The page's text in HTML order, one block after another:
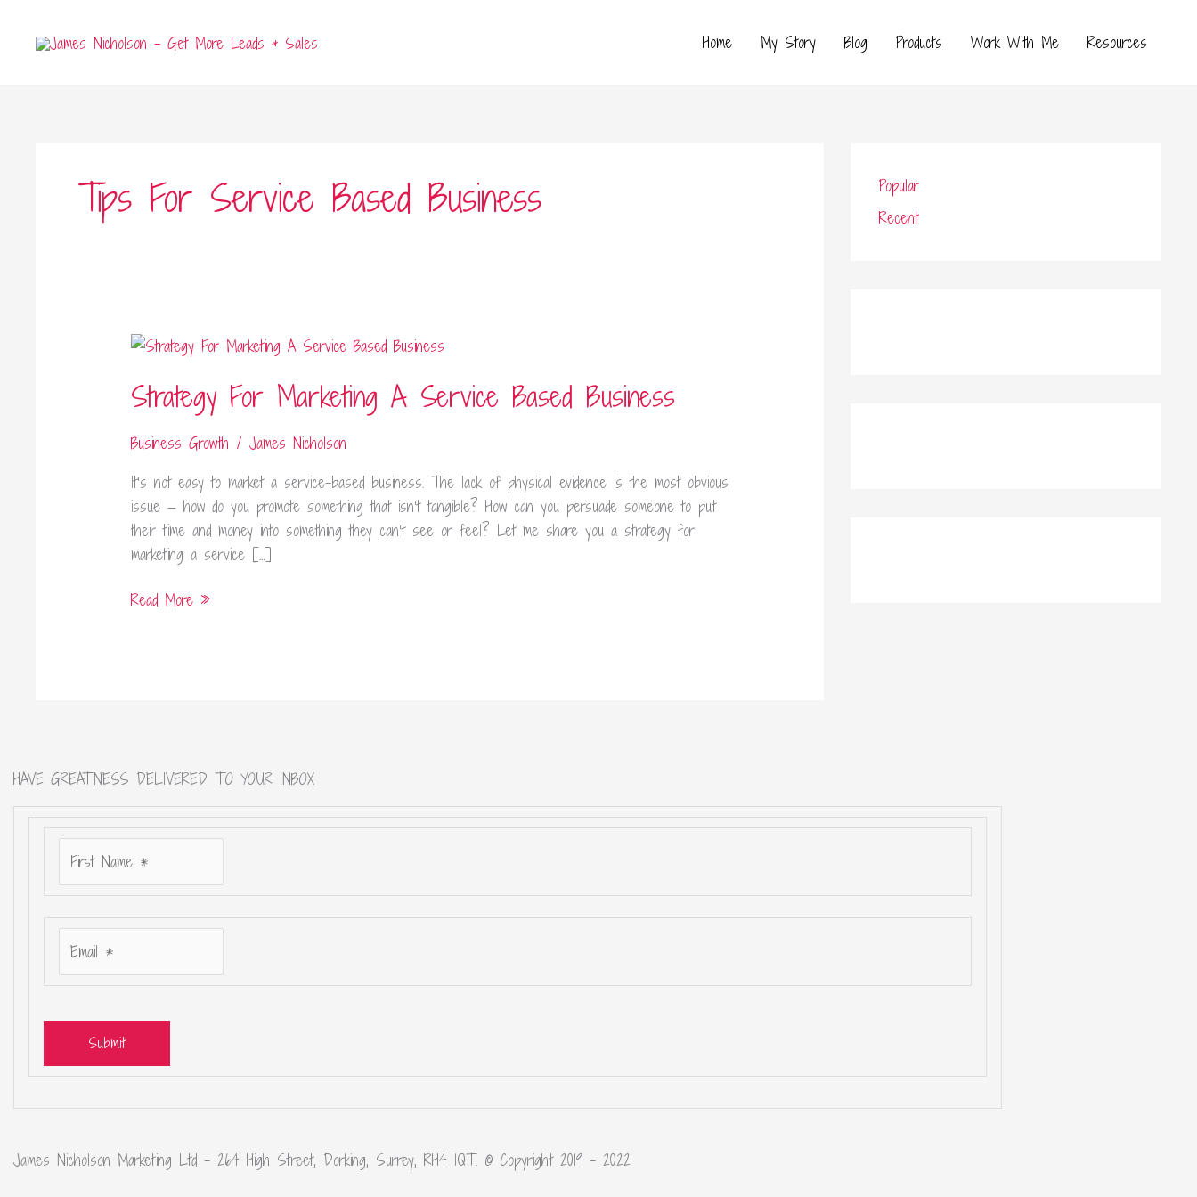
Home My Story Blog Products Work With Me Resources
Tips For Service Based Business
Strategy For Marketing A Service Based Business
Business Growth / James Nicholson
It’s not easy to market a service-based business. The lack of physical evidence is the most obvious
issue — how do you promote something that isn’t tangible? How can you persuade someone to put
their time and money into something they can’t see or feel? Let me share you a strategy for
marketing a service […]
Strategy
Marketing
Service
Business
Read More »
Popular
Recent
HAVE GREATNESS DELIVERED TO YOUR INBOX
Submit
James Nicholson Marketing Ltd – 264 High Street, Dorking, Surrey, RH4 1QT. © Copyright 2019 – 2022